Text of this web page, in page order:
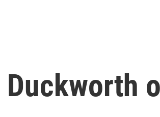
Duckworth